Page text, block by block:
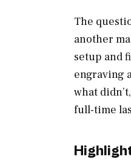
The
another
setup and
engraving
what
full-time